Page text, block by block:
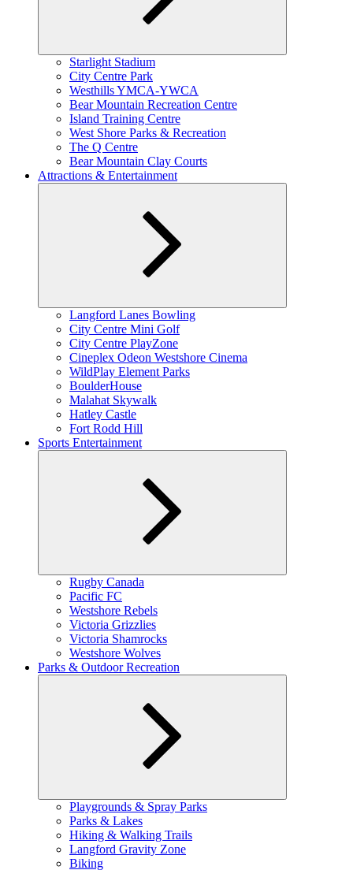
Expand
Starlight Stadium
City Centre Park
Westhills YMCA-YWCA
Bear Mountain Recreation Centre
Island Training Centre
West Shore Parks & Recreation
The Q Centre
Bear Mountain Clay Courts
Attractions & Entertainment
Expand
child
menu
Langford Lanes Bowling
City Centre Mini Golf
City Centre PlayZone
Cineplex Odeon Westshore Cinema
WildPlay Element Parks
BoulderHouse
Malahat Skywalk
Hatley Castle
Fort Rodd Hill
Sports Entertainment
Expand
Rugby Canada
Pacific FC
Westshore Rebels
Victoria Grizzlies
Victoria Shamrocks
Westshore Wolves
Parks & Outdoor Recreation
Expand
child
Playgrounds & Spray Parks
Parks & Lakes
Hiking & Walking Trails
Langford Gravity Zone
Biking